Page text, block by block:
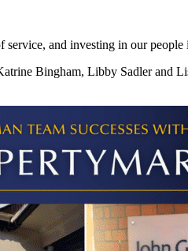
service, and investing in our
Bingham, Libby Sadler